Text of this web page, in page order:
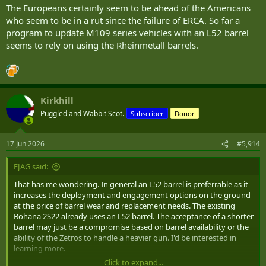
The Europeans certainly seem to be ahead of the Americans
who seem to be in a rut since the failure of ERCA. So far a
program to update M109 series vehicles with an L52 barrel
seems to rely on using the Rheinmetall barrels.
Kirkhill
Puggled and Wabbit Scot. Subscriber Donor
17 Jun 2026 #5,914
FJAG said:
That has me wondering. In general an L52 barrel is preferrable as it
increases the deployment and engagement options on the ground
at the price of barrel wear and replacement needs. The existing
Bohana 2S22 already uses an L52 barrel. The acceptance of a shorter
barrel may just be a compromise based on barrel availability or the
ability of the Zetros to handle a heavier gun. I'd be interested in
learning more.
Click to expand...